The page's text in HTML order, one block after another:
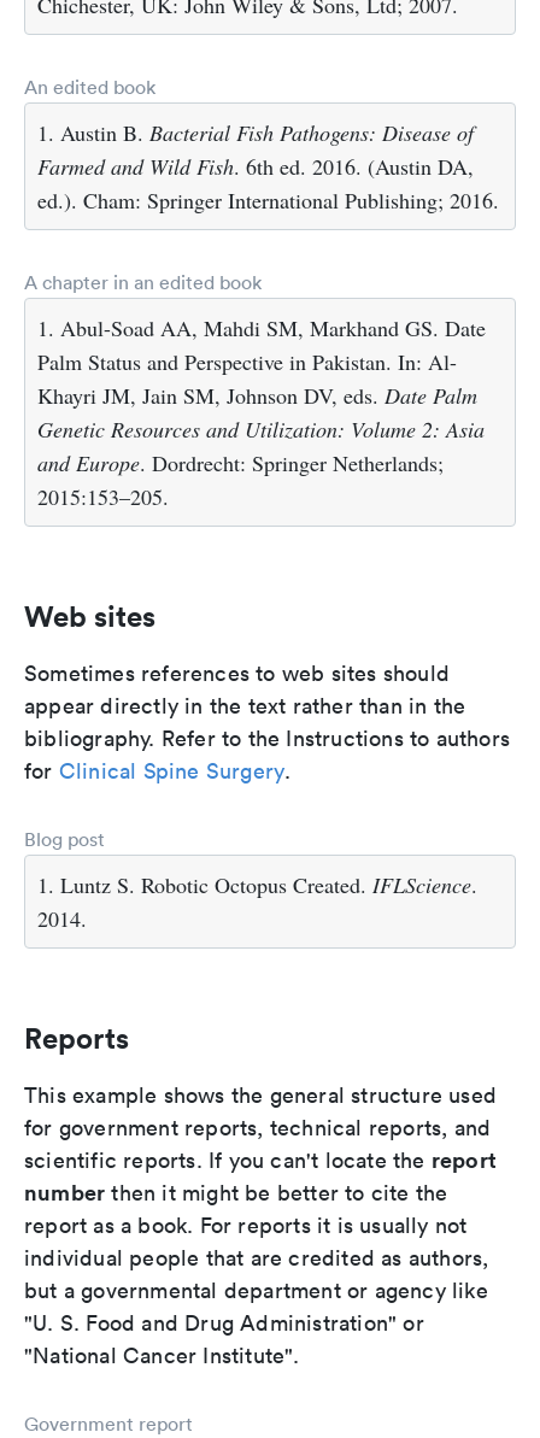
An edited book
1. Austin B. Bacterial Fish Pathogens: Disease of
Farmed and Wild Fish. 6th ed. 2016. (Austin DA,
ed.). Cham: Springer International Publishing; 2016.
A chapter in an edited book
1. Abul-Soad AA, Mahdi SM, Markhand GS. Date
Palm Status and Perspective in Pakistan. In: Al-
Khayri JM, Jain SM, Johnson DV, eds. Date Palm
Genetic Resources and Utilization: Volume 2: Asia
and Europe. Dordrecht: Springer Netherlands;
2015:153–205.
Web sites
Sometimes references to web sites should
appear directly in the text rather than in the
bibliography. Refer to the Instructions to authors
for Clinical Spine Surgery.
Blog post
1. Luntz S. Robotic Octopus Created. IFLScience.
2014.
Reports
This example shows the general structure used
for government reports, technical reports, and
scientific reports. If you can't locate the report
number then it might be better to cite the
report as a book. For reports it is usually not
individual people that are credited as authors,
but a governmental department or agency like
"U. S. Food and Drug Administration" or
"National Cancer Institute".
Government report